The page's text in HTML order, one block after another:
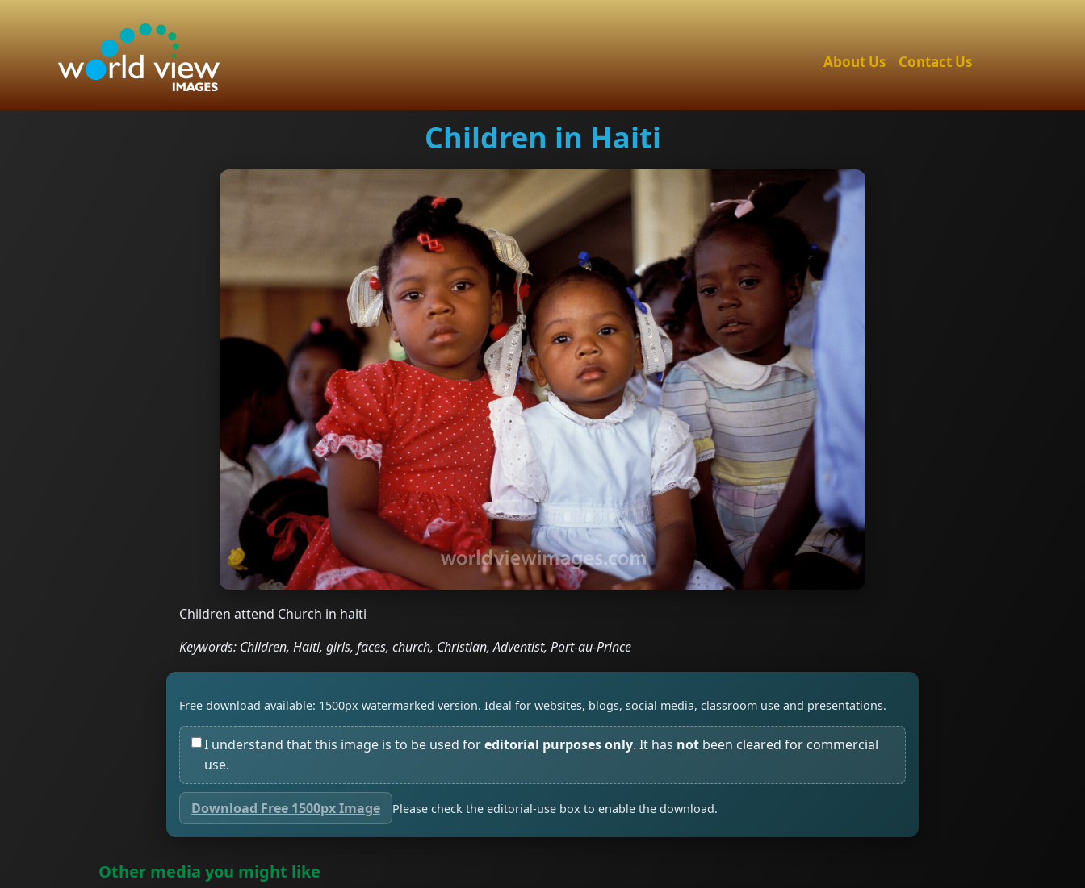
About Us Contact Us
Children in Haiti
Children attend Church in haiti
Keywords: Children, Haiti, girls, faces, church, Christian, Adventist, Port-au-Prince
Free download available: 1500px watermarked version. Ideal for websites, blogs, social media, classroom use and presentations.
I understand that this image is to be used foreditorial purposes only. It has not been cleared for commercial
use.
Download Free 1500px Image Please check the editorial-use box to enable the download.
Other media you might like